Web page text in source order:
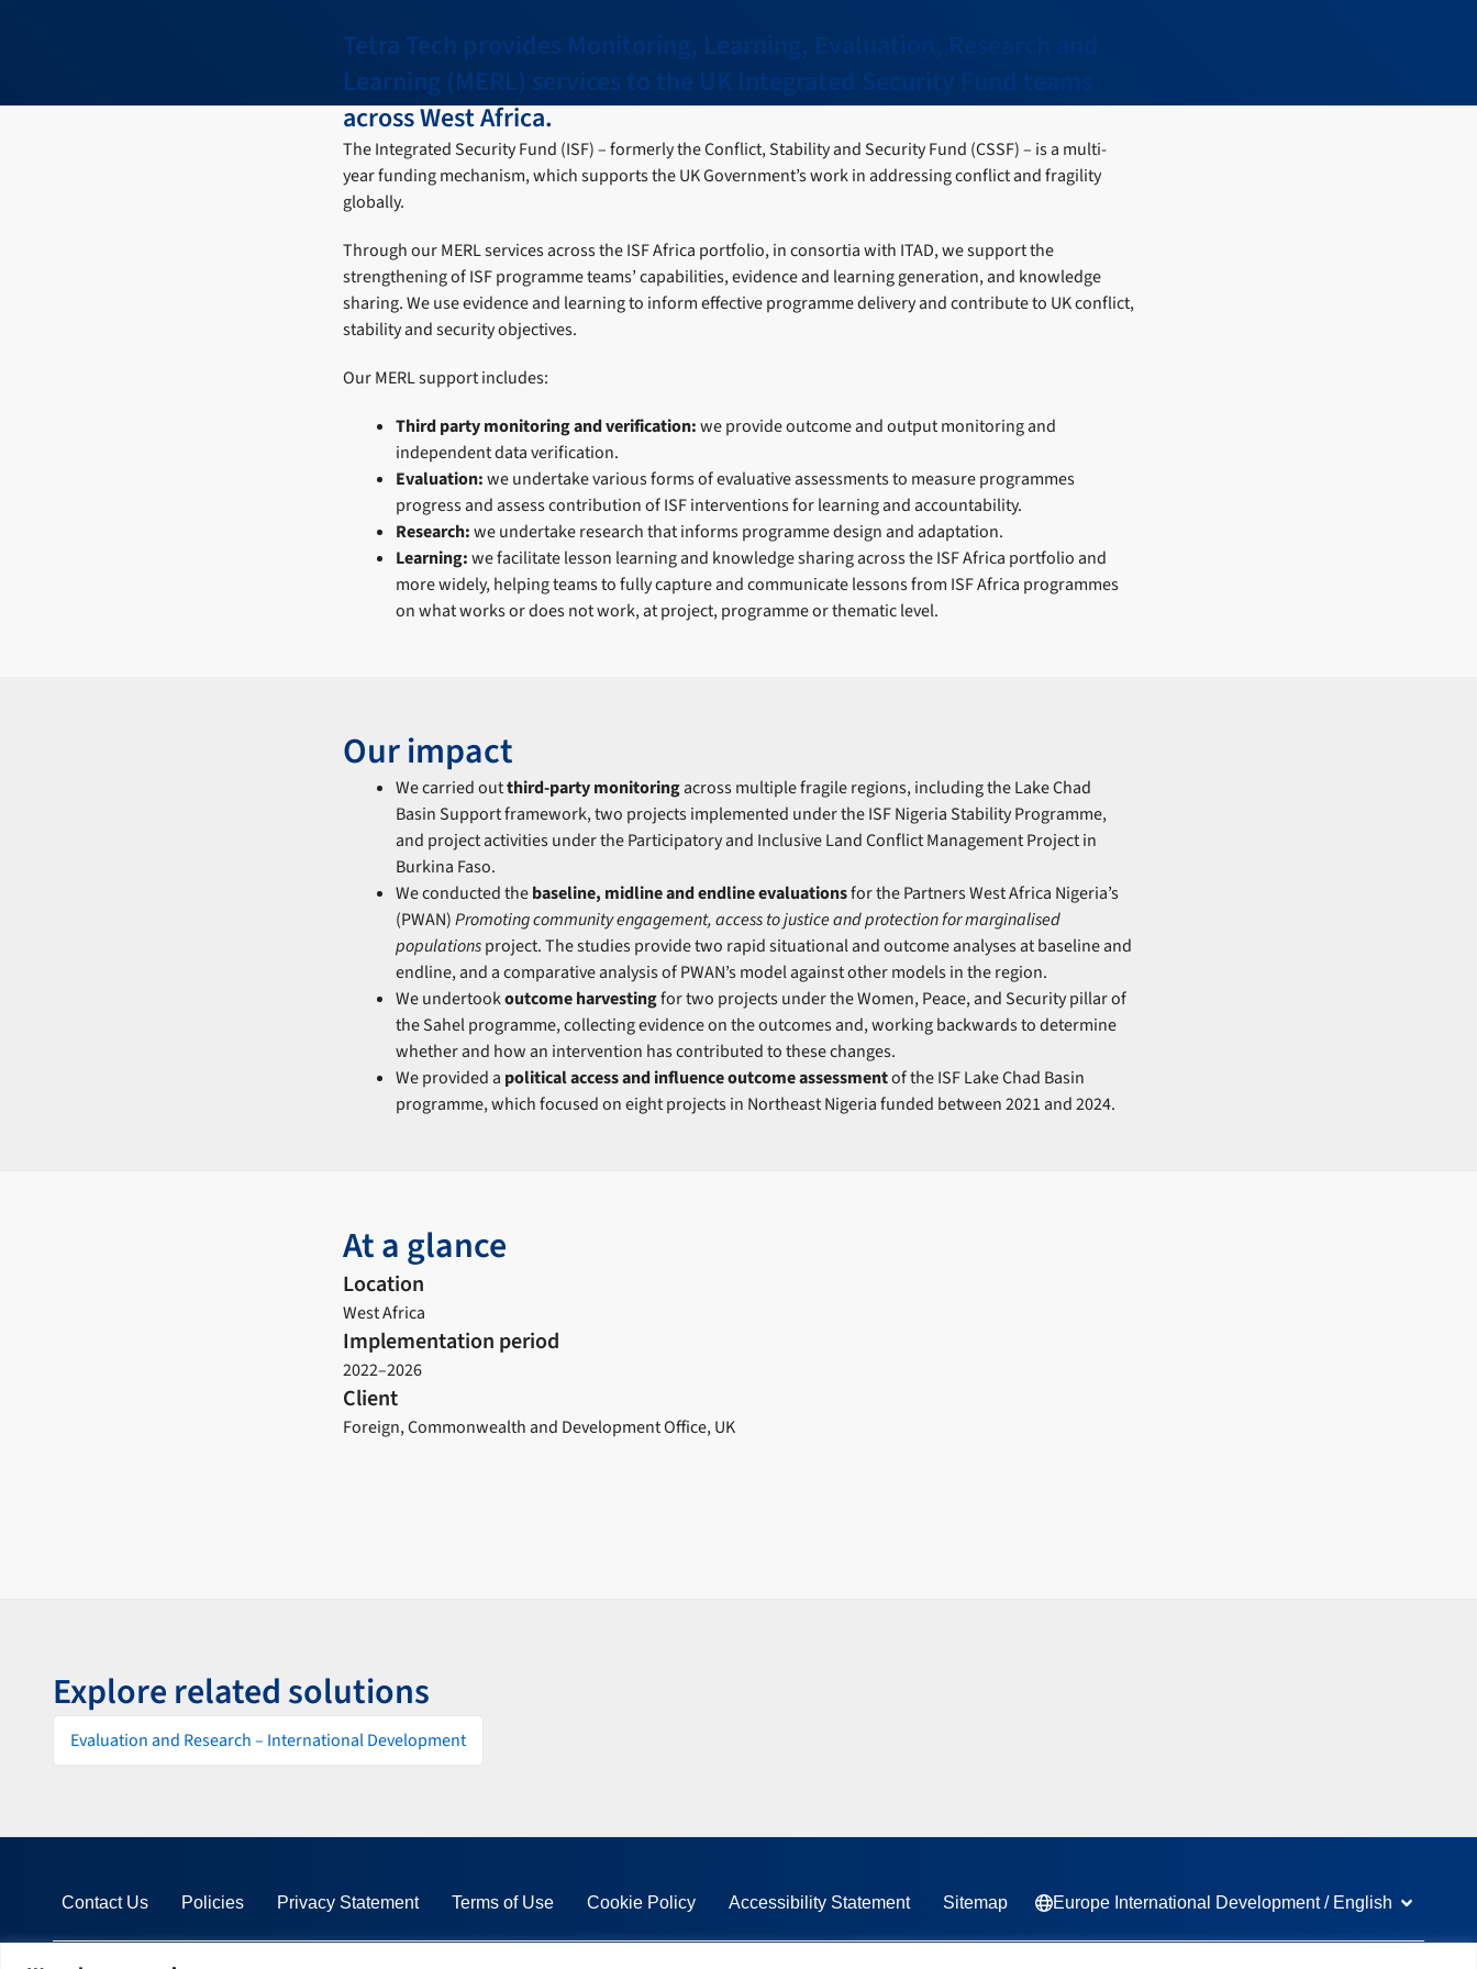
Tetra Tech provides Monitoring, Learning, Evaluation, Research and
Learning (MERL) services to the UK Integrated Security Fund teams
across West Africa.
The Integrated Security Fund (ISF) – formerly the Conflict, Stability and Security Fund (CSSF) – is a multi-
year funding mechanism, which supports the UK Government’s work in addressing conflict and fragility
globally.
Through our MERL services across the ISF Africa portfolio, in consortia with ITAD, we support the
strengthening of ISF programme teams’ capabilities, evidence and learning generation, and knowledge
sharing. We use evidence and learning to inform effective programme delivery and contribute to UK conflict,
stability and security objectives.
Our MERL support includes:
Third party monitoring and verification:we provide outcome and output monitoring and
independent data verification.
Evaluation:we undertake various forms of evaluative assessments to measure programmes
progress and assess contribution of ISF interventions for learning and accountability.
Research:we undertake research that informs programme design and adaptation.
Learning:we facilitate lesson learning and knowledge sharing across the ISF Africa portfolio and
more widely, helping teams to fully capture and communicate lessons from ISF Africa programmes
on what works or does not work, at project, programme or thematic level.
Our impact
We carried outthird-party monitoringacross multiple fragile regions, including the Lake Chad
Basin Support framework, two projects implemented under the ISF Nigeria Stability Programme,
and project activities under the Participatory and Inclusive Land Conflict Management Project in
Burkina Faso.
We conducted thebaseline, midline and endline evaluationsfor the Partners West Africa Nigeria’s
(PWAN)Promoting community engagement, access to justice and protection for marginalised
populationsproject. The studies provide two rapid situational and outcome analyses at baseline and
endline, and a comparative analysis of PWAN’s model against other models in the region.
We undertookoutcome harvestingfor two projects under the Women, Peace, and Security pillar of
the Sahel programme, collecting evidence on the outcomes and, working backwards to determine
whether and how an intervention has contributed to these changes.
We provided a political access and influence outcome assessmentof the ISF Lake Chad Basin
programme, which focused on eight projects in Northeast Nigeria funded between 2021 and 2024.
At a glance
Location
West Africa
Implementation period
2022–2026
Client
Foreign, Commonwealth and Development Office, UK
Explore related solutions
Evaluation and Research – International Development
Contact Us Policies Privacy Statement Terms of Use Cookie Policy Accessibility Statement Sitemap Europe International Development / English Open